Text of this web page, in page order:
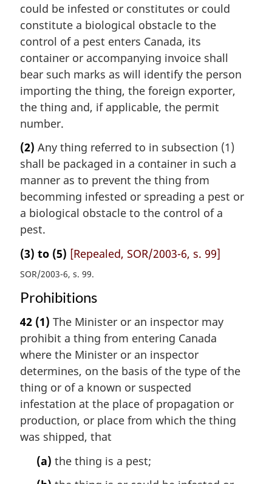
could be infested or constitutes or could
constitute a biological obstacle to the
control of a pest enters Canada, its
container or accompanying invoice shall
bear such marks as will identify the person
importing the thing, the foreign exporter,
the thing and, if applicable, the permit
number.
(2) Any thing referred to in subsection (1)
shall be packaged in a container in such a
manner as to prevent the thing from
becomming infested or spreading a pest or
a biological obstacle to the control of a
pest.
(3) to (5) [Repealed, SOR/2003-6, s. 99]
SOR/2003-6, s. 99
Prohibitions
42 (1) The Minister or an inspector may
prohibit a thing from entering Canada
where the Minister or an inspector
determines, on the basis of the type of the
thing or of a known or suspected
infestation at the place of propagation or
production, or place from which the thing
was shipped, that
(a) the thing is a pest;